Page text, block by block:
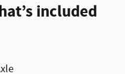
included